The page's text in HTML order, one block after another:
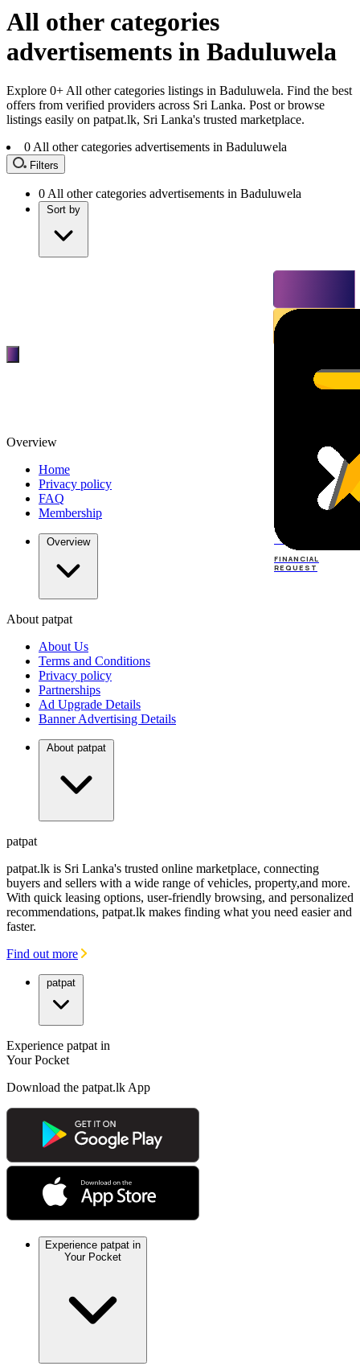
All other categories
advertisements in Baduluwela
Explore 0+ All other categories listings in Baduluwela. Find the best
offers from verified providers across Sri Lanka. Post or browse
listings easily on patpat.lk, Sri Lanka's trusted marketplace.
0 All other categories advertisements in Baduluwela
Filters
0 All other categories advertisements in Baduluwela
Sort by
TOP
FINANCIAL
REQUEST
FINANCIAL
REQUEST
Overview
Home
Privacy policy
FAQ
Membership
Overview
About patpat
About Us
Terms and Conditions
Privacy policy
Partnerships
Ad Upgrade Details
Banner Advertising Details
About patpat
patpat
patpat.lk is Sri Lanka's trusted online marketplace, connecting
buyers and sellers with a wide range of vehicles, property,and more.
With quick leasing options, user-friendly browsing, and personalized
recommendations, patpat.lk makes finding what you need easier and
faster.
Find out more
patpat
Experience patpat in
Your Pocket
Download the patpat.lk App
Experience patpat in
Your Pocket